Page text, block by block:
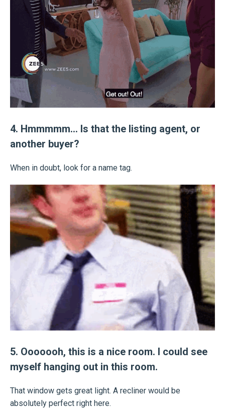
4. Hmmmmm… Is that the listing agent, or
another buyer?
When in doubt, look for a name tag.
5. Ooooooh, this is a nice room. I could see
myself hanging out in this room.
That window gets great light. A recliner would be
absolutely perfect right here.